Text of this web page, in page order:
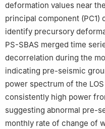
deformation values near
principal component
identify precursory
PS-SBAS merged time
decorrelation during the
indicating pre-seismic
power spectrum of the
consistently high power
suggesting abnormal pre-
monthly rate of change of